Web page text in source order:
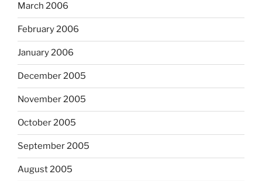
March 2006
February 2006
January 2006
December 2005
November 2005
October 2005
September 2005
August 2005